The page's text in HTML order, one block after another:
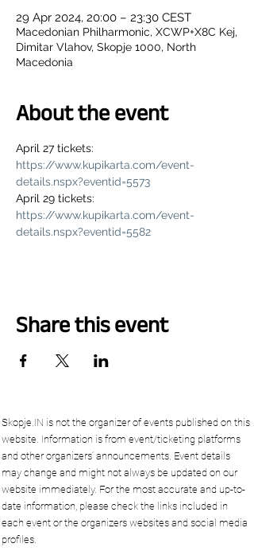
29 Apr 2024, 20:00 – 23:30 CEST
Macedonian Philharmonic, XCWP+X8C Kej,
Dimitar Vlahov, Skopje 1000, North
Macedonia
About the event
April 27 tickets:
https://www.kupikarta.com/event-
details.nspx?eventid=5573
April 29 tickets:
https://www.kupikarta.com/event-
details.nspx?eventid=5582
Share this event
Skopje.IN is not the organizer of events published on this
website. Information is from event/ticketing platforms
and other organizers’ announcements. Event details
may change and might not always be updated on our
website immediately. For the most accurate and up-to-
date information, please check the links included in
each event or the organizers websites and social media
profiles.